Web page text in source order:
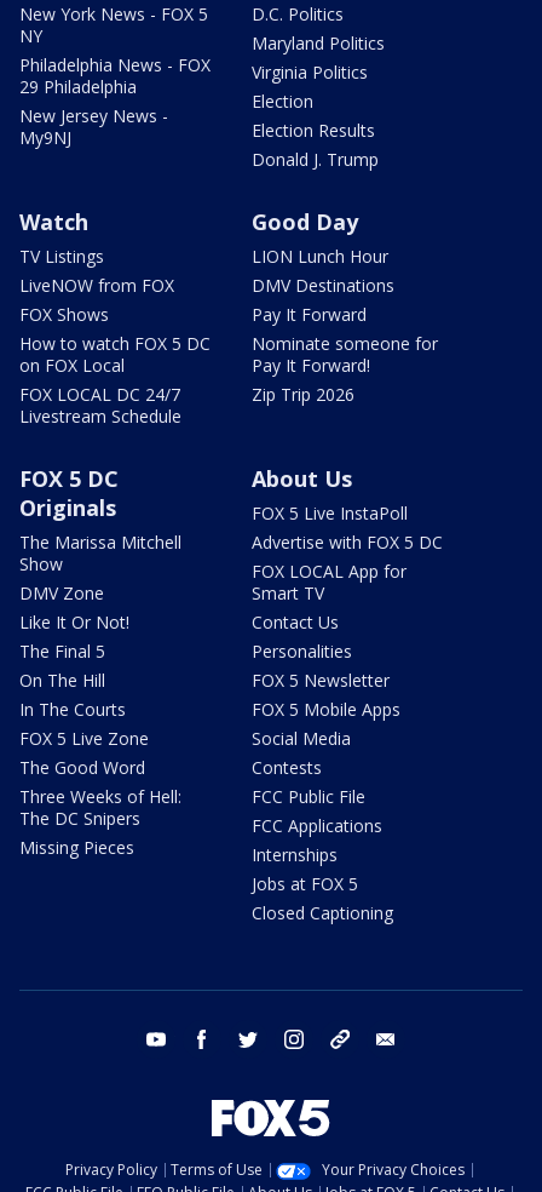
New York News - FOX 5
NY
Philadelphia News - FOX
29 Philadelphia
New Jersey News -
My9NJ
D.C. Politics
Maryland Politics
Virginia Politics
Election
Election Results
Donald J. Trump
Watch
TV Listings
LiveNOW from FOX
FOX Shows
How to watch FOX 5 DC
on FOX Local
FOX LOCAL DC 24/7
Livestream Schedule
Good Day
LION Lunch Hour
DMV Destinations
Pay It Forward
Nominate someone for
Pay It Forward!
Zip Trip 2026
FOX 5 DC
Originals
The Marissa Mitchell
Show
DMV Zone
Like It Or Not!
The Final 5
On The Hill
In The Courts
FOX 5 Live Zone
The Good Word
Three Weeks of Hell:
The DC Snipers
Missing Pieces
About Us
FOX 5 Live InstaPoll
Advertise with FOX 5 DC
FOX LOCAL App for
Smart TV
Contact Us
Personalities
FOX 5 Newsletter
FOX 5 Mobile Apps
Social Media
Contests
FCC Public File
FCC Applications
Internships
Jobs at FOX 5
Closed Captioning
youtube facebook twitter instagram tiktok
Privacy Policy Terms of Use
Your Privacy Choices